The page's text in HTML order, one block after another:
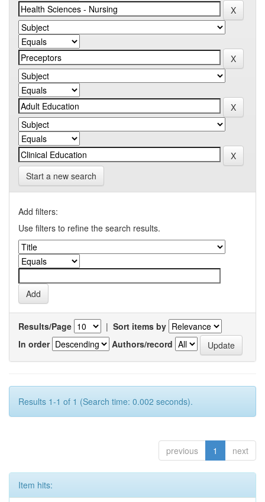
Start a new search
Add filters:
Use filters to refine the search results.
Results/Page | Sort items by
In order
Authors/record
Results 1-1 of 1 (Search time: 0.002 seconds).
previous 1 next
Item hits: